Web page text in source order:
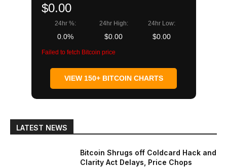
$0.00
24hr %:
0.0%
24hr High:
$0.00
24hr Low:
$0.00
Failed to fetch Bitcoin price
VIEW 150+ BITCOIN CHARTS
LATEST NEWS
Bitcoin Shrugs off Coldcard Hack and
Clarity Act Delays, Price Chops